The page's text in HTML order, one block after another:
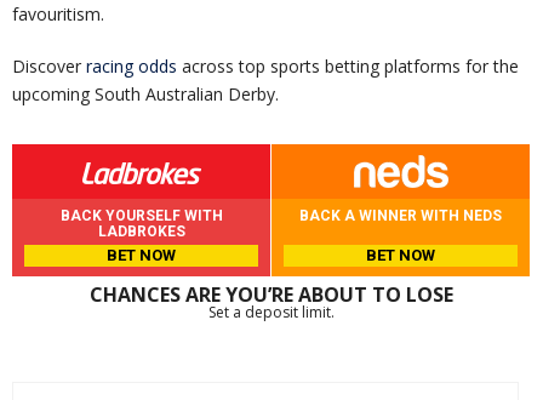
favouritism.
Discover racing odds across top sports betting platforms for the
upcoming South Australian Derby.
BACK YOURSELF WITH
LADBROKES
BET NOW
BACK A WINNER WITH NEDS
BET NOW
CHANCES ARE YOU’RE ABOUT TO LOSE
Set a deposit limit.